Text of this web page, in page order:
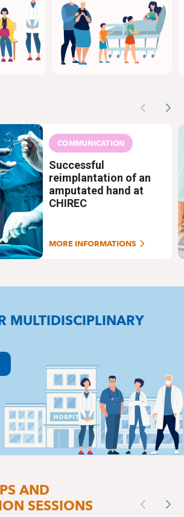
Previous
COMMUNICATION
Successful
reimplantation of an
amputated hand at
CHIREC
MORE INFORMATIONS
MULTIDISCIPLINARY
AND
SESSIONS
Previous